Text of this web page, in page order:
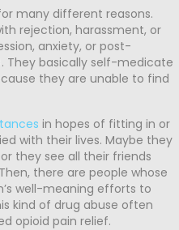
many different reasons.
rejection, harassment, or
anxiety, or post-
They basically self-medicate
they are unable to find
in hopes of fitting in or
with their lives. Maybe they
they see all their friends
there are people whose
well-meaning efforts to
kind of drug abuse often
opioid pain relief.